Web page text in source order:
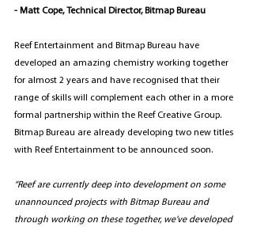
- Matt Cope, Technical Director, Bitmap Bureau
Reef Entertainment and Bitmap Bureau have
developed an amazing chemistry working together
for almost 2 years and have recognised that their
range of skills will complement each other in a more
formal partnership within the Reef Creative Group.
Bitmap Bureau are already developing two new titles
with Reef Entertainment to be announced soon.
“Reef are currently deep into development on some
unannounced projects with Bitmap Bureau and
through working on these together, we’ve developed